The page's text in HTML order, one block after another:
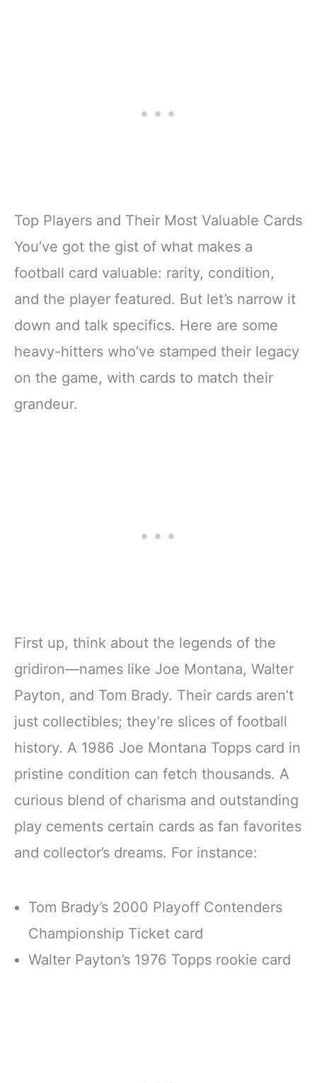
Top Players and Their Most Valuable Cards
You’ve got the gist of what makes a
football card valuable: rarity, condition,
and the player featured. But let’s narrow it
down and talk specifics. Here are some
heavy-hitters who’ve stamped their legacy
on the game, with cards to match their
grandeur.
First up, think about the legends of the
gridiron—names like Joe Montana, Walter
Payton, and Tom Brady. Their cards aren’t
just collectibles; they’re slices of football
history. A 1986 Joe Montana Topps card in
pristine condition can fetch thousands. A
curious blend of charisma and outstanding
play cements certain cards as fan favorites
and collector’s dreams. For instance:
Tom Brady’s 2000 Playoff Contenders
Championship Ticket card
Walter Payton’s 1976 Topps rookie card